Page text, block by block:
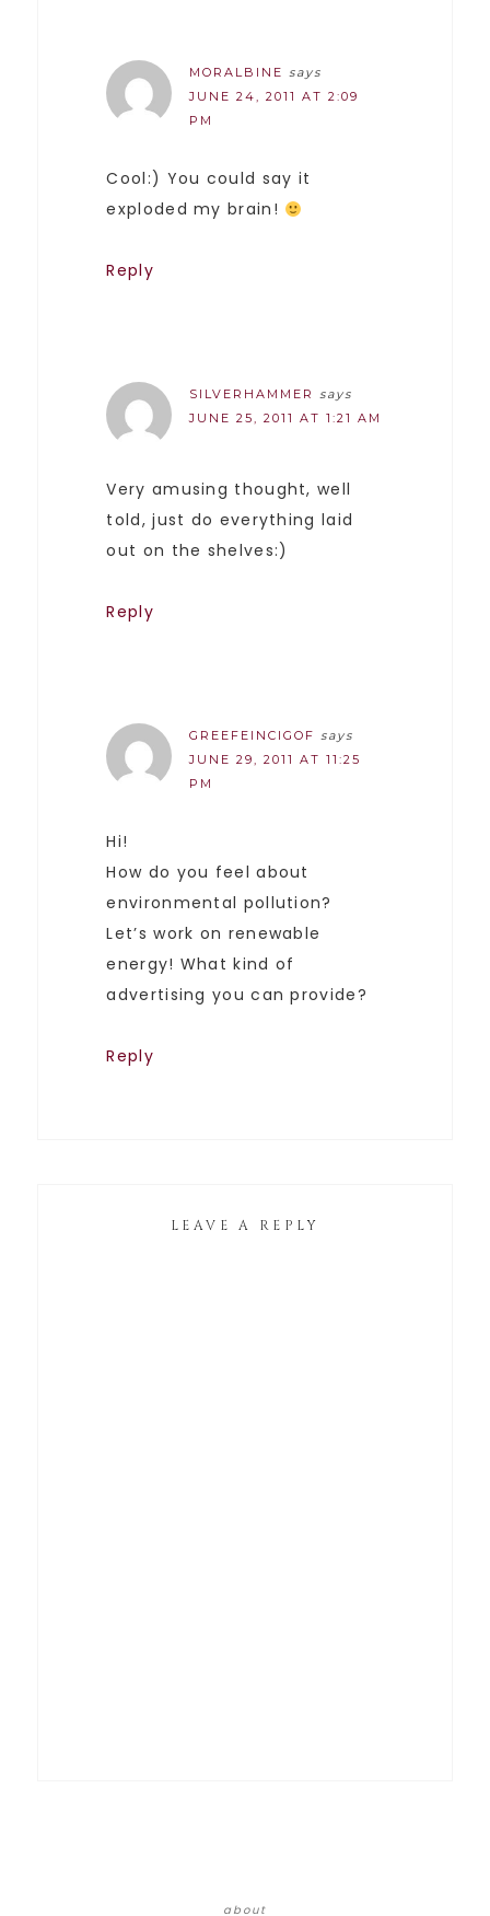
MORALBINE says
JUNE 24, 2011 AT 2:09
PM
Cool:) You could say it
exploded my brain!
Reply
SILVERHAMMER
says
JUNE 25, 2011 AT 1:21 AM
Very amusing thought, well
told, just do everything laid
out on the shelves:)
Reply
GREEFEINCIGOF says
JUNE 29, 2011 AT 11:25
PM
Hi!
How do you feel about
environmental pollution?
Let’s work on renewable
energy! What kind of
advertising you can provide?
Reply
LEAVE A REPLY
about